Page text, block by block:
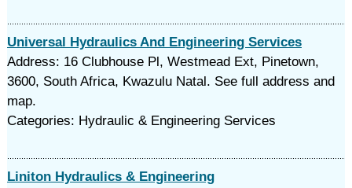
Universal Hydraulics And Engineering Services
Address: 16 Clubhouse Pl, Westmead Ext, Pinetown,
3600, South Africa, Kwazulu Natal. See full address and
map.
Categories: Hydraulic & Engineering Services
Liniton Hydraulics & Engineering